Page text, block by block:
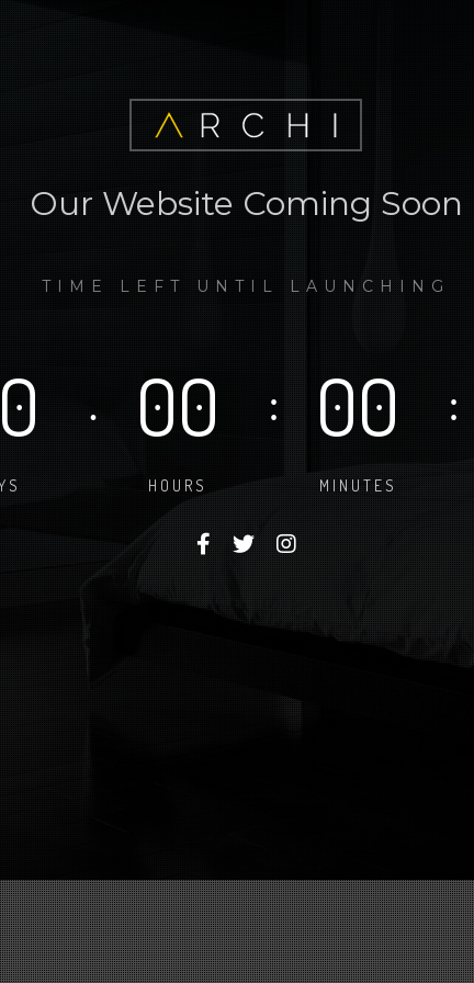
Our Website Coming Soon
TIME LEFT UNTIL LAUNCHING
. 00
HOURS
: 00
MINUTES
: